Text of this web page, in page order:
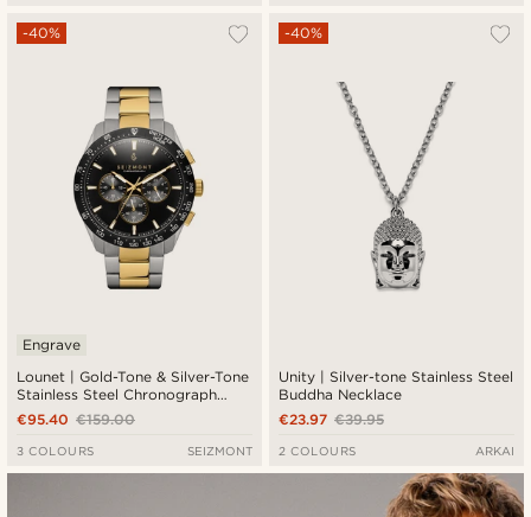
Lounet | Gold-Tone & Silver-Tone
Stainless Steel Chronograph
Watch
-40%
Engrave
€159.00
€95.40
3 COLOURS SEIZMONT
Unity | Silver-tone Stainless Steel
Buddha Necklace
-40%
€39.95
€23.97
2 COLOURS ARKAI